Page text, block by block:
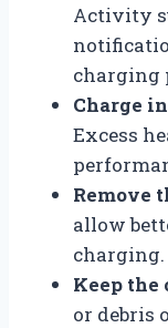
Activity
charging
Charge
Excess
Remove
allow
charging.
Keep the
or debris